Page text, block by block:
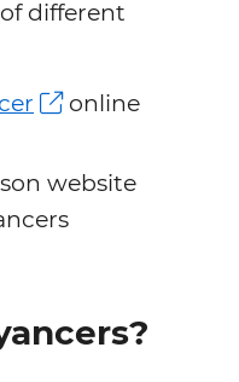
different
online
website